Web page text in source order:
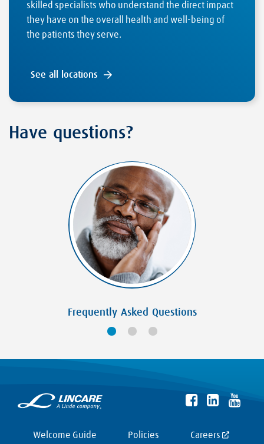
skilled specialists who understand the direct impact
they have on the overall health and well-being of
the patients they serve.
See all locations
Have questions?
Frequently Asked Questions
Welcome Guide Policies Careers